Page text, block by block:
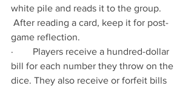
white pile and reads it to the group.
After reading a card, keep it for post-
game reflection.
·        Players receive a hundred-dollar
bill for each number they throw on the
dice. They also receive or forfeit bills